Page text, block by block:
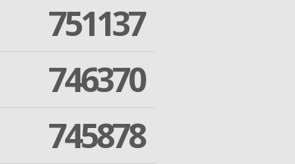
751137
746370
745878